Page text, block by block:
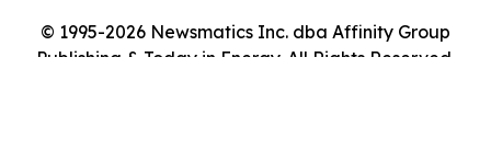
© 1995-2026 Newsmatics Inc. dba Affinity Group
Publishing & Today in Energy. All Rights Reserved.